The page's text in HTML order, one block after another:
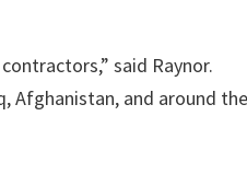
said Raynor.
Afghanistan, and around the